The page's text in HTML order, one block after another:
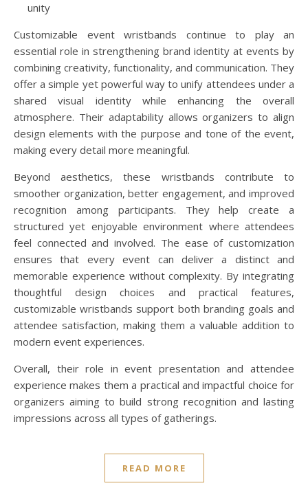
unity
Customizable event wristbands continue to play an
essential role in strengthening brand identity at events by
combining creativity, functionality, and communication. They
offer a simple yet powerful way to unify attendees under a
shared visual identity while enhancing the overall
atmosphere. Their adaptability allows organizers to align
design elements with the purpose and tone of the event,
making every detail more meaningful.
Beyond aesthetics, these wristbands contribute to
smoother organization, better engagement, and improved
recognition among participants. They help create a
structured yet enjoyable environment where attendees
feel connected and involved. The ease of customization
ensures that every event can deliver a distinct and
memorable experience without complexity. By integrating
thoughtful design choices and practical features,
customizable wristbands support both branding goals and
attendee satisfaction, making them a valuable addition to
modern event experiences.
Overall, their role in event presentation and attendee
experience makes them a practical and impactful choice for
organizers aiming to build strong recognition and lasting
impressions across all types of gatherings.
READ MORE